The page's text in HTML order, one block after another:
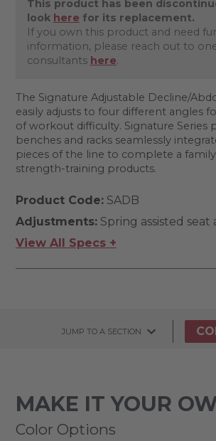
This product has been
look here for its replacement.
If you own this product and need
information, please reach out to
consultants here.
The Signature Adjustable Decline/
easily adjusts to four different angles
of workout difficulty. Signature Series
benches and racks seamlessly
pieces of the line to complete a
strength-training products.
Product Code:SADB
Adjustments:Spring assisted
View All Specs +
JUMP TO A SECTION
MAKE IT YOUR
Color Options